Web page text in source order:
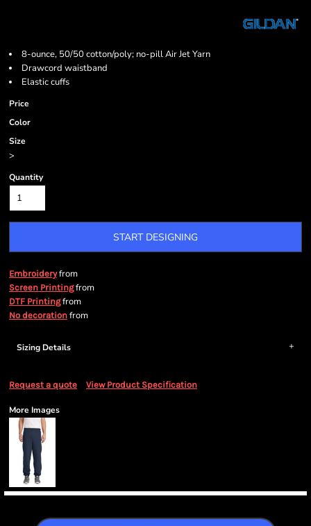
8-ounce, 50/50 cotton/poly; no-pill Air Jet Yarn
Drawcord waistband
Elastic cuffs
Price
Color
Size
>
Quantity
START DESIGNING
Embroideryfrom
Screen Printingfrom
DTF Printingfrom
No decoration from
Sizing Details
Request a quote View Product Specification
More Images